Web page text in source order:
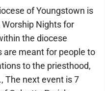
of Youngstown is
Nights for
the diocese
are meant for people to
to the priesthood,
The next event is 7